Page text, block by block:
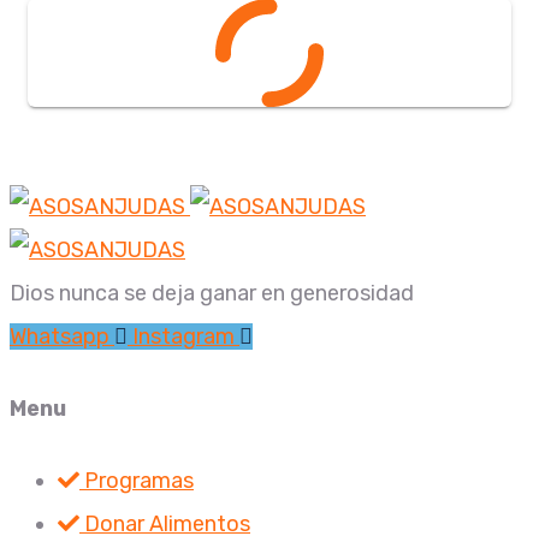
Dios nunca se deja ganar en generosidad
Whatsapp
Instagram
Menu
Programas
Donar Alimentos